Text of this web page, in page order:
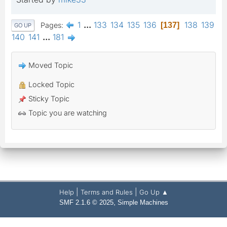
GO UP Pages 1 ... 133 134 135 136 137 138 139
140 141 ... 181
Moved Topic
Locked Topic
Sticky Topic
Topic you are watching
Help Terms and Rules Go Up ▲
SMF 2.1.6 © 2025, Simple Machines